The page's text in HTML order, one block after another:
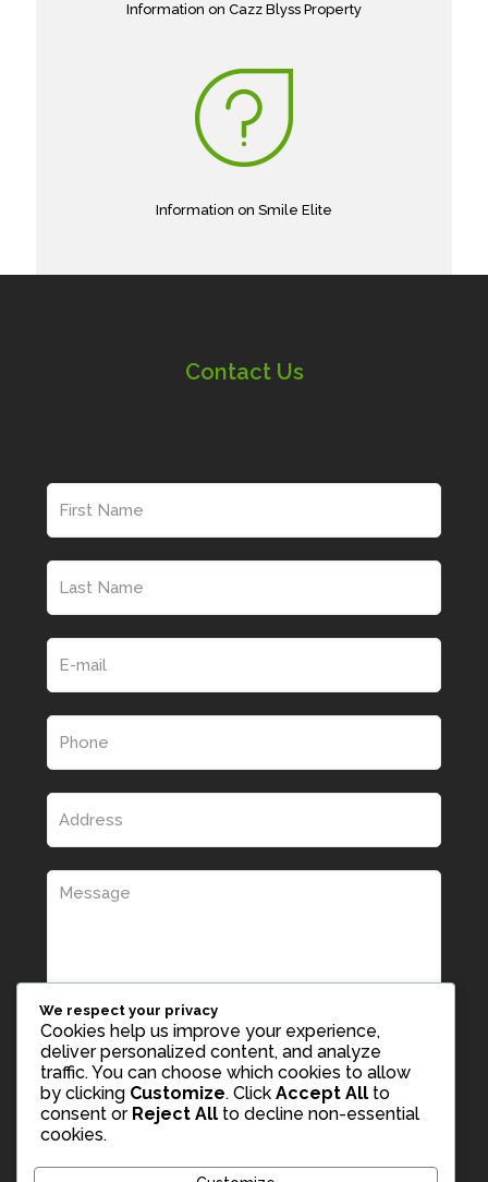
Information on Cazz Blyss Property
Information on Smile Elite
Contact Us
We respect your privacy
Cookies help us improve your experience,
deliver personalized content, and analyze
traffic. You can choose which cookies to allow
by clicking Customize. Click Accept All to
consent or Reject All to decline non-essential
cookies.